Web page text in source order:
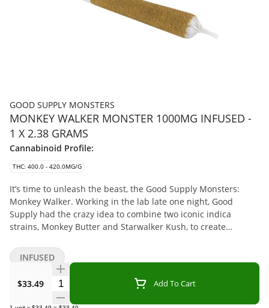
GOOD SUPPLY MONSTERS
MONKEY WALKER MONSTER 1000MG INFUSED -
1 X 2.38 GRAMS
Cannabinoid Profile:
THC: 400.0 - 420.0MG/G
It’s time to unleash the beast, the Good Supply Monsters:
Monkey Walker. Working in the lab late one night, Good
Supply had the crazy idea to combine two iconic indica
strains, Monkey Butter and Starwalker Kush, to create
the size of the enormous 2.3g size that packs a sky-high THC
content of 1,000mg in each pre-roll. This 42% THC giant
brings together milled Monkey Butter flower that’s been
infused with Starwalker Kush BHO. Rolled in fat cone to keep
it all together and help prevent clogging, it’s coated in wax
$33.49 Quantity Selector Add To Cart
INFUSED